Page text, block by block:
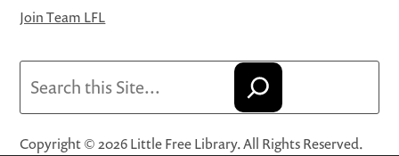
Join Team LFL
Copyright © 2026 Little Free Library. All Rights Reserved.